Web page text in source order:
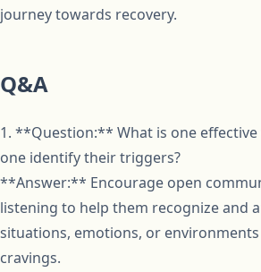
journey towards recovery.
Q&A
1. **Question:** What is one effective
one identify their triggers?
**Answer:** Encourage open
listening to help them recognize and
situations, emotions, or
cravings.